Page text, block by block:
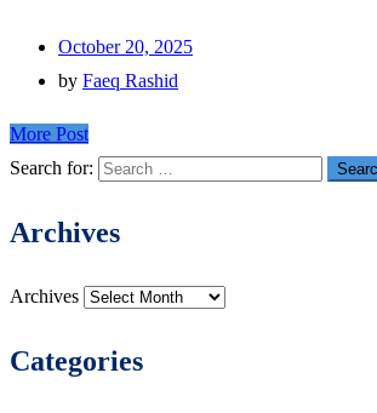
October 20, 2025
by Faeq Rashid
More Post
Search for:
Archives
Archives
Categories